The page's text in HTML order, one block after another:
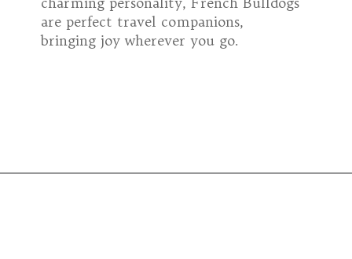
are perfect travel companions,
bringing joy wherever you go.